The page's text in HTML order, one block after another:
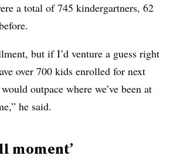
a total of 745 kindergartners, 62
but if I’d venture a guess right
over 700 kids enrolled for next
outpace where we’ve been at
he said.
moment’